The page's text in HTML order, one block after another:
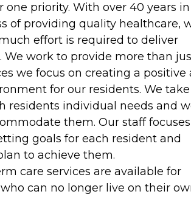
one priority. With over 40 years in
of providing quality healthcare,
effort is required to deliver
We work to provide more than
we focus on creating a positive
for our residents. We take
residents individual needs and
them. Our staff
goals for each resident and
to achieve them.
care services are available for
can no longer live on their